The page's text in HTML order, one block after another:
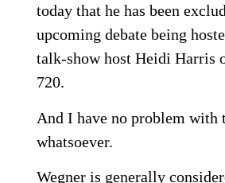
today that he has been
upcoming debate being
talk-show host Heidi Harris
720.
And I have no problem with
whatsoever.
Wegner is generally